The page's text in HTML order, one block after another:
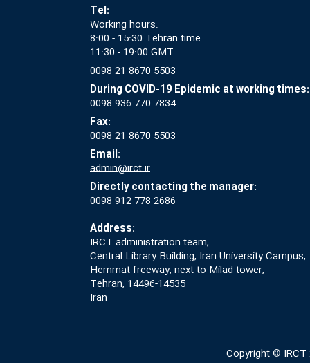
Tel:
Working hours:
8:00 - 15:30 Tehran time
11:30 - 19:00 GMT
0098 21 8670 5503
During COVID-19 Epidemic at working times:
0098 936 770 7834
Fax:
0098 21 8670 5503
Email:
admin@irct.ir
Directly contacting the manager:
0098 912 778 2686
Address:
IRCT administration team,
Central Library Building, Iran University Campus,
Hemmat freeway, next to Milad tower,
Tehran, 14496-14535
Iran
Copyright © IRCT